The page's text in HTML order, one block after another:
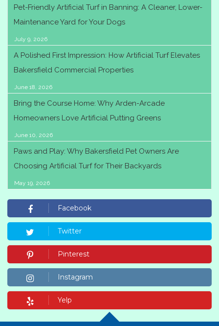
Pet-Friendly Artificial Turf in Banning: A Cleaner, Lower-
Maintenance Yard for Your Dogs
July 9, 2026
A Polished First Impression: How Artificial Turf Elevates
Bakersfield Commercial Properties
June 18, 2026
Bring the Course Home: Why Arden-Arcade
Homeowners Love Artificial Putting Greens
June 10, 2026
Paws and Play: Why Bakersfield Pet Owners Are
Choosing Artificial Turf for Their Backyards
May 19, 2026
Facebook
Twitter
Pinterest
Instagram
Yelp